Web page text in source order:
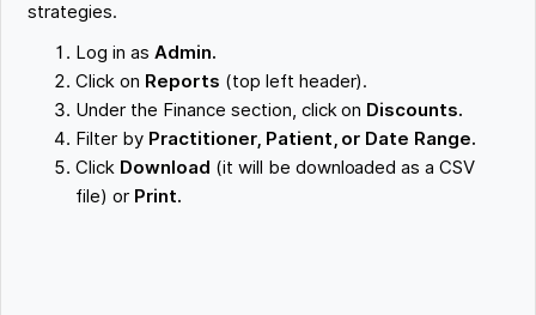
strategies.
Log in asAdmin.
Click on Reports (top left header).
Under the Finance section, click on Discounts.
Filter by Practitioner, Patient, or Date Range.
Click Download (it will be downloaded as a CSV
file) or Print.